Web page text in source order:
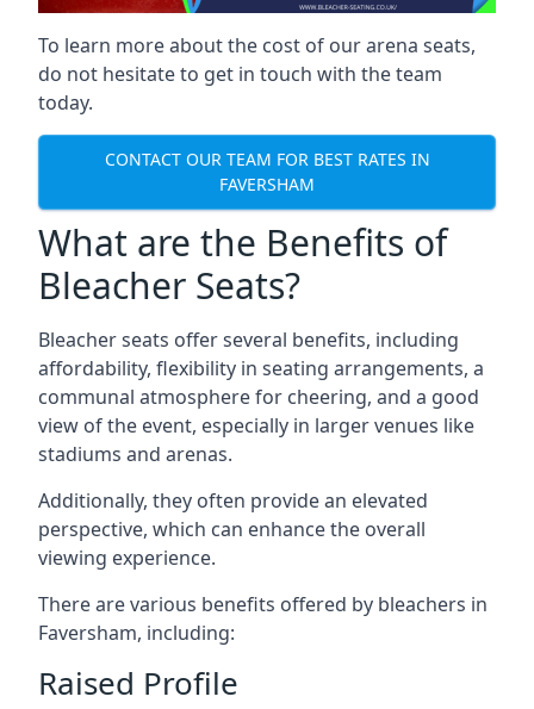
To learn more about the cost of our arena seats,
do not hesitate to get in touch with the team
today.
CONTACT OUR TEAM FOR BEST RATES IN
FAVERSHAM
What are the Benefits of
Bleacher Seats?
Bleacher seats offer several benefits, including
affordability, flexibility in seating arrangements, a
communal atmosphere for cheering, and a good
view of the event, especially in larger venues like
stadiums and arenas.
Additionally, they often provide an elevated
perspective, which can enhance the overall
viewing experience.
There are various benefits offered by bleachers in
Faversham, including:
Raised Profile